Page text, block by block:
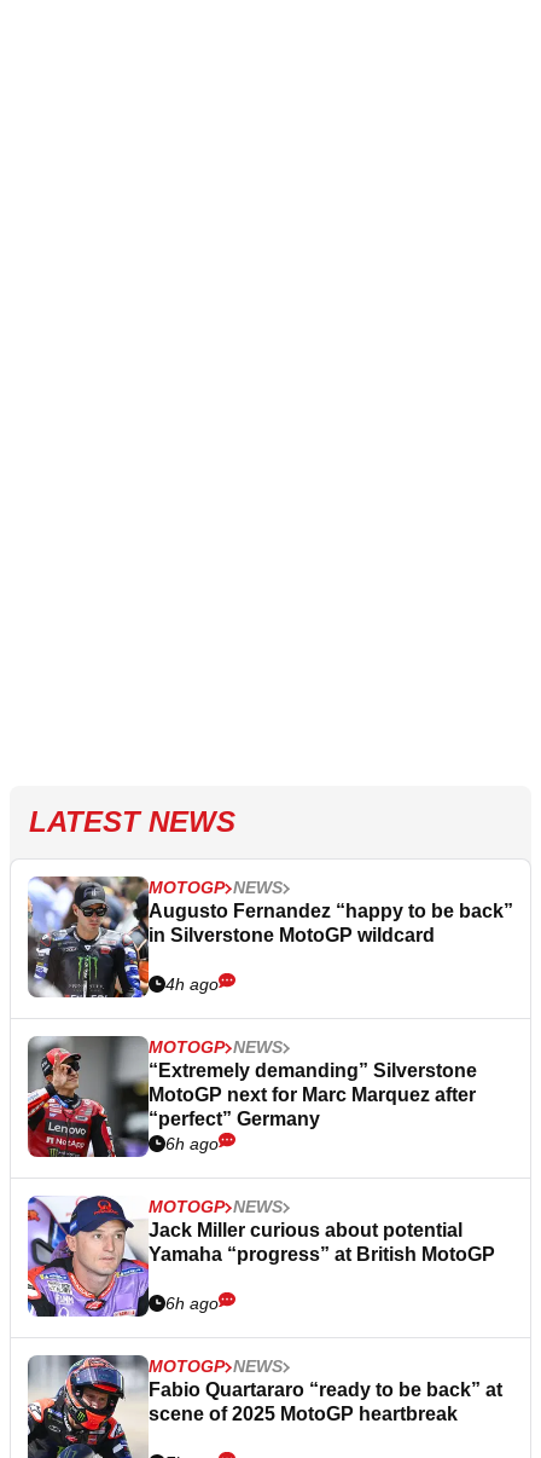
LATEST NEWS
MOTOGP NEWS
Augusto Fernandez “happy to be back”
in Silverstone MotoGP wildcard
4h ago
MOTOGP NEWS
“Extremely demanding” Silverstone
MotoGP next for Marc Marquez after
“perfect” Germany
6h ago
MOTOGP NEWS
Jack Miller curious about potential
Yamaha “progress” at British MotoGP
6h ago
MOTOGP NEWS
Fabio Quartararo “ready to be back” at
scene of 2025 MotoGP heartbreak